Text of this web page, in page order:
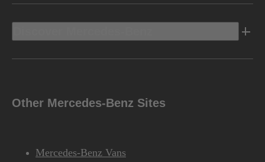
Other Mercedes-Benz Sites
Mercedes-Benz Vans